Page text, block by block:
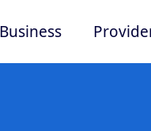
Business